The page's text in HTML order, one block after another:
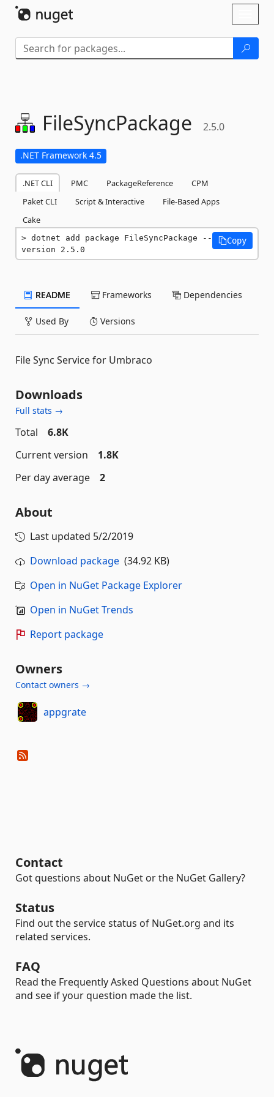
FileSyncPackage 2.5.0
.NET Framework 4.5
.NET CLI PMC PackageReference
CPM
Paket CLI
Script & Interactive
File-Based Apps
Cake
dotnet add package FileSyncPackage --
version 2.5.0
Copy
README Frameworks Dependencies
Used By Versions
File Sync Service for Umbraco
Downloads
Full stats →
Total
6.8K
Current version
1.8K
Per day average
2
About
Last updated 5/2/2019
Download package (34.92 KB)
Open in NuGet Package Explorer
Open in NuGet Trends
Report package
Owners
Contact owners →
appgrate
Contact
Got questions about NuGet or the NuGet Gallery?
Status
Find out the service status of NuGet.org and its
related services.
FAQ
Read the Frequently Asked Questions about NuGet
and see if your question made the list.